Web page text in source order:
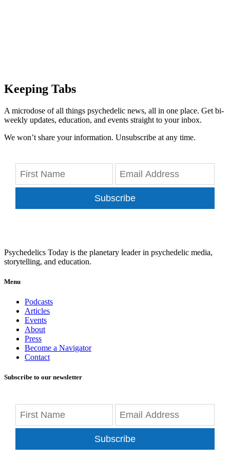
Keeping Tabs
A microdose of all things psychedelic news, all in one place. Get bi-
weekly updates, education, and events straight to your inbox.
We won’t share your information. Unsubscribe at any time.
Subscribe
Psychedelics Today is the planetary leader in psychedelic media,
storytelling, and education.
Menu
Podcasts
Articles
Events
About
Press
Become a Navigator
Contact
Subscribe to our newsletter
Subscribe